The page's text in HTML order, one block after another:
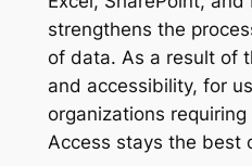
strengthens the
of data. As a result of
and accessibility, for
organizations
Access stays the best